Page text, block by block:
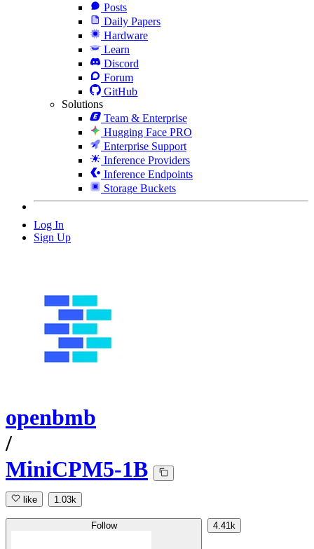
Posts
Daily Papers
Hardware
Learn
Discord
Forum
GitHub
Solutions
Team & Enterprise
Hugging Face PRO
Enterprise Support
Inference Providers
Inference Endpoints
Storage Buckets
Log In
Sign Up
openbmb
/
MiniCPM5-1B
like 1.03k
Follow 4.41k